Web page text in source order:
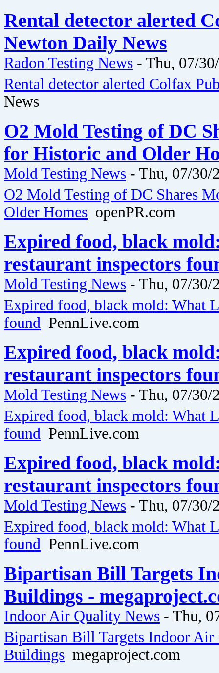
Rental detector alerted
Newton Daily News
Radon Testing News - Thu, 07/
Rental detector alerted Colfax
News
O2 Mold Testing of DC
for Historic and Older
Mold Testing News - Thu, 07/30/
O2 Mold Testing of DC Shares
Older Homes openPR.com
Expired food, black
restaurant inspectors
Mold Testing News - Thu, 07/30/
Expired food, black mold: What
found PennLive.com
Expired food, black
restaurant inspectors
Mold Testing News - Thu, 07/30/
Expired food, black mold: What
found PennLive.com
Expired food, black
restaurant inspectors
Mold Testing News - Thu, 07/30/
Expired food, black mold: What
found PennLive.com
Bipartisan Bill Targets
Buildings -
Indoor Air Quality News - Thu,
Bipartisan Bill Targets Indoor
Buildings megaproject.com